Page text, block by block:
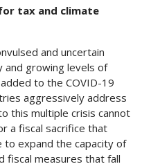
tax and climate
and uncertain
and growing levels of
to the COVID-19
aggressively address
this multiple crisis cannot
a fiscal sacrifice that
to expand the capacity of
fiscal measures that fall